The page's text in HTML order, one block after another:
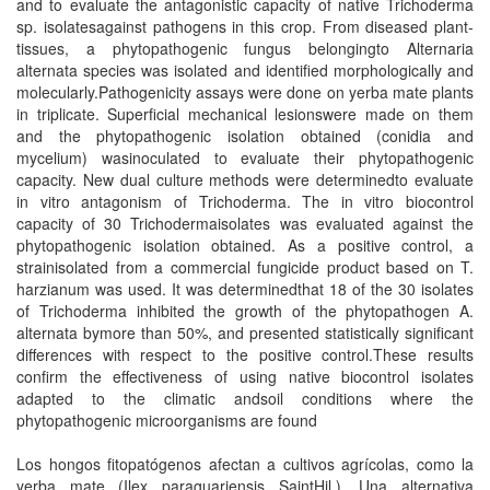
and to evaluate the antagonistic capacity of native Trichoderma
sp. isolatesagainst pathogens in this crop. From diseased plant-
tissues, a phytopathogenic fungus belongingto Alternaria
alternata species was isolated and identified morphologically and
molecularly.Pathogenicity assays were done on yerba mate plants
in triplicate. Superficial mechanical lesionswere made on them
and the phytopathogenic isolation obtained (conidia and
mycelium) wasinoculated to evaluate their phytopathogenic
capacity. New dual culture methods were determinedto evaluate
in vitro antagonism of Trichoderma. The in vitro biocontrol
capacity of 30 Trichodermaisolates was evaluated against the
phytopathogenic isolation obtained. As a positive control, a
strainisolated from a commercial fungicide product based on T.
harzianum was used. It was determinedthat 18 of the 30 isolates
of Trichoderma inhibited the growth of the phytopathogen A.
alternata bymore than 50%, and presented statistically significant
differences with respect to the positive control.These results
confirm the effectiveness of using native biocontrol isolates
adapted to the climatic andsoil conditions where the
phytopathogenic microorganisms are found
Los hongos fitopatógenos afectan a cultivos agrícolas, como la
yerba mate (Ilex paraguariensis SaintHil.). Una alternativa